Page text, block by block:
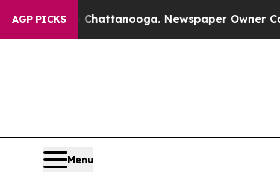
AGP PICKS
in Chattanooga. Newspaper Owner Calls the
Menu